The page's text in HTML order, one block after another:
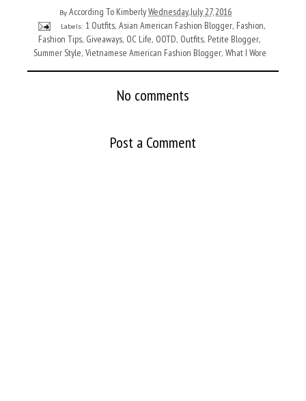
ByAccording To KimberlyWednesday, July 27, 2016
Labels: 1 Outfits, Asian American Fashion Blogger, Fashion,
Fashion Tips, Giveaways, OC Life, OOTD, Outfits, Petite Blogger,
Summer Style, Vietnamese American Fashion Blogger, What I Wore
No comments
Post a Comment